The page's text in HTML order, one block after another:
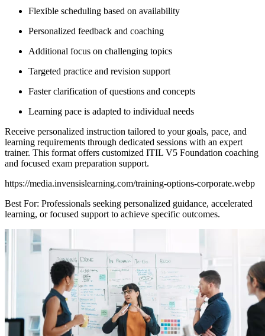
Flexible scheduling based on availability
Personalized feedback and coaching
Additional focus on challenging topics
Targeted practice and revision support
Faster clarification of questions and concepts
Learning pace is adapted to individual needs
Receive personalized instruction tailored to your goals, pace, and
learning requirements through dedicated sessions with an expert
trainer. This format offers customized ITIL V5 Foundation coaching
and focused exam preparation support.
https://media.invensislearning.com/training-options-corporate.webp
Best For: Professionals seeking personalized guidance, accelerated
learning, or focused support to achieve specific outcomes.